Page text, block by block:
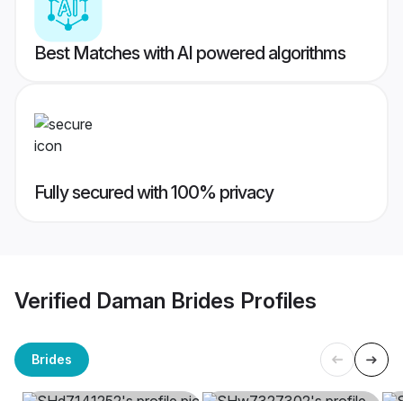
Best Matches with AI powered algorithms
Fully secured with 100% privacy
Verified Daman Brides Profiles
Brides